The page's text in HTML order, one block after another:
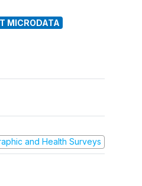
MICRODATA
and Health Surveys